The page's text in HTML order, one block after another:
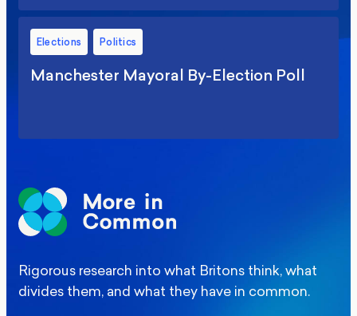
Elections Politics
Manchester Mayoral By-Election Poll
Rigorous research into what Britons think, what
divides them, and what they have in common.